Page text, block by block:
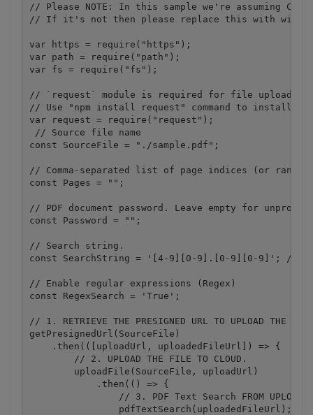
// Please NOTE: In this sample we're assuming
// If it's not then please replace this with with
var https = require("https");
var path = require("path");
var fs = require("fs");
// `request` module is required for file upload.
// Use "npm install request" command to install.
var request = require("request");
// Source file name
const SourceFile = "./sample.pdf";
// Comma-separated list of page indices (or
const Pages = "";
// PDF document password. Leave empty for
const Password = "";
// Search string.
const SearchString = '[4-9][0-9].[0-9][0-9]'; //
// Enable regular expressions (Regex)
const RegexSearch = 'True';
// 1. RETRIEVE THE PRESIGNED URL TO UPLOAD THE
getPresignedUrl(SourceFile)
    .then(([uploadUrl, uploadedFileUrl]) => {
        // 2. UPLOAD THE FILE TO CLOUD.
        uploadFile(SourceFile, uploadUrl)
            .then(() => {
// 3. PDF Text Search FROM
                pdfTextSearch(uploadedFileUrl);